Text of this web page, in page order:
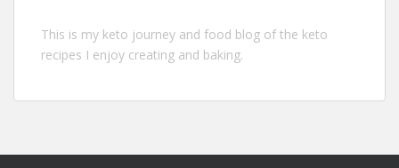
This is my keto journey and food blog of the keto
recipes I enjoy creating and baking.